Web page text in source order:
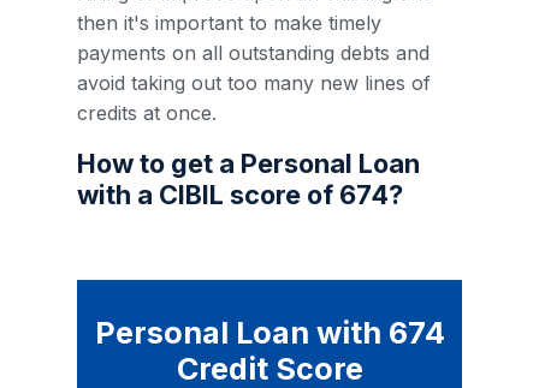
then it's important to make timely
payments on all outstanding debts and
avoid taking out too many new lines of
credits at once.
How to get a Personal Loan
with a CIBIL score of 674?
Personal Loan with 674
Credit Score